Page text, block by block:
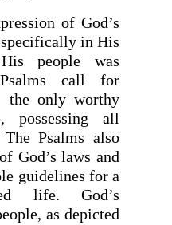
of God’s
in His
people was
call for
the only worthy
possessing all
Psalms also
God’s laws and
guidelines for a
life. God’s
as depicted